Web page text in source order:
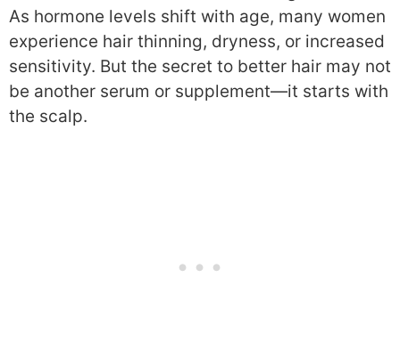
As hormone levels shift with age, many women
experience hair thinning, dryness, or increased
sensitivity. But the secret to better hair may not
be another serum or supplement—it starts with
the scalp.